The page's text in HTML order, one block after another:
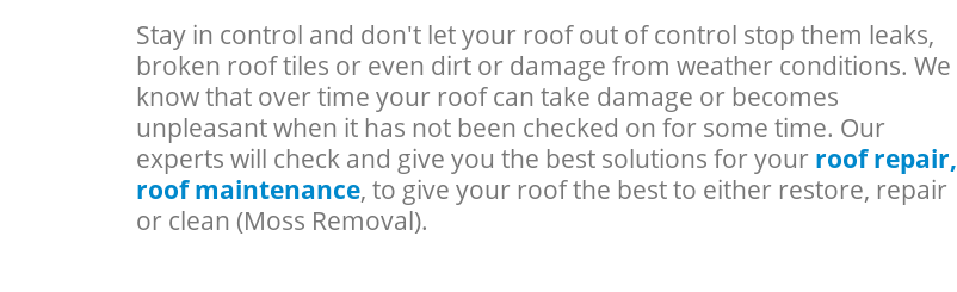
Stay in control and don't let your roof out of control stop them leaks,
broken roof tiles or even dirt or damage from weather conditions. We
know that over time your roof can take damage or becomes
unpleasant when it has not been checked on for some time. Our
experts will check and give you the best solutions for your roof repair,
roof maintenance, to give your roof the best to either restore, repair
or clean (Moss Removal).